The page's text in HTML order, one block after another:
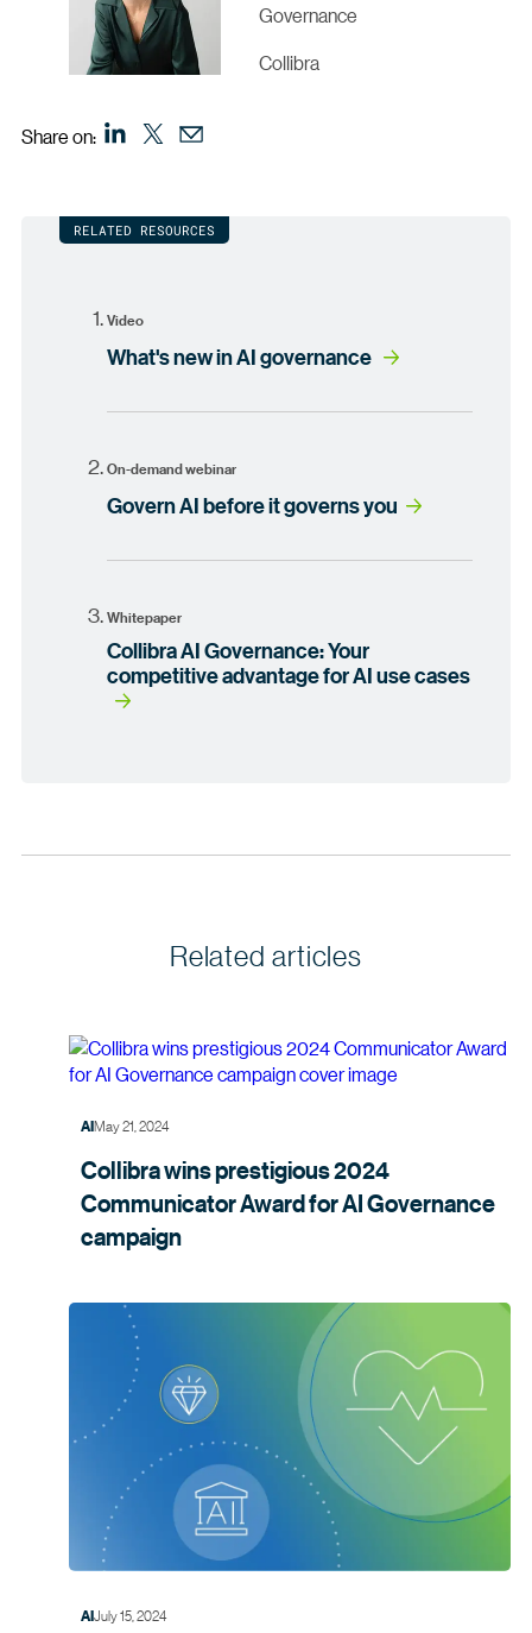
Governance
Collibra
Share on:
RELATED RESOURCES
Video
What's new in AI governance
On-demand webinar
Govern AI before it governs you
Whitepaper
Collibra AI Governance: Your
competitive advantage for AI use cases
Related articles
AIMay 21, 2024
Collibra wins prestigious 2024
Communicator Award for AI Governance
campaign
AIJuly 15, 2024